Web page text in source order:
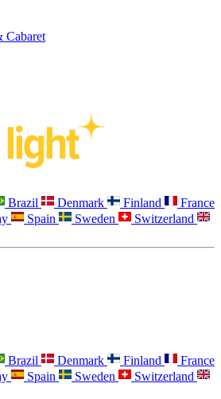
Cabaret
Brazil Denmark Finland
France
Spain Sweden
Switzerland
Brazil Denmark Finland
France
Spain Sweden
Switzerland